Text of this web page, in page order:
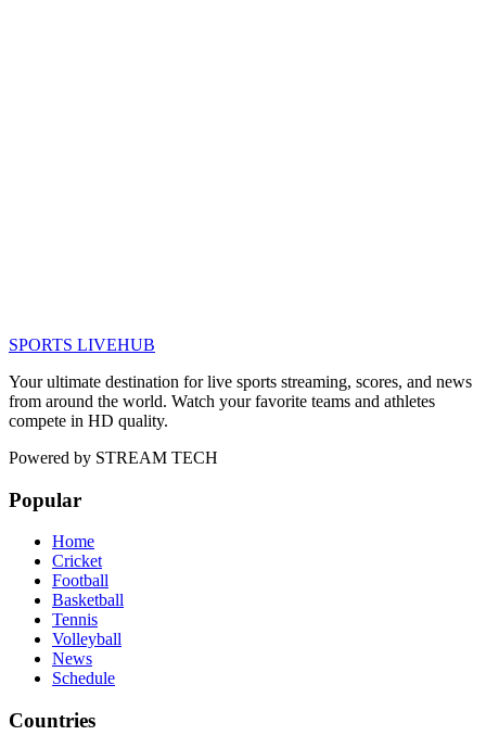
SPORTS LIVEHUB
Your ultimate destination for live sports streaming, scores, and news
from around the world. Watch your favorite teams and athletes
compete in HD quality.
Powered by STREAM TECH
Popular
Home
Cricket
Football
Basketball
Tennis
Volleyball
News
Schedule
Countries